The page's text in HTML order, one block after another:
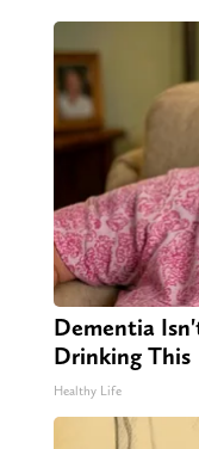
Dementia
Drinking This
Healthy Life